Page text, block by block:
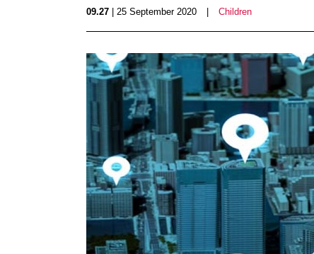
09.27 | 25 September 2020 Children